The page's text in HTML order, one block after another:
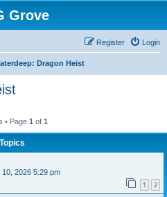
Grove
Login
Register
Dragon Heist
• Page 1 of 1
Topics
10, 2026 5:29 pm
1 2